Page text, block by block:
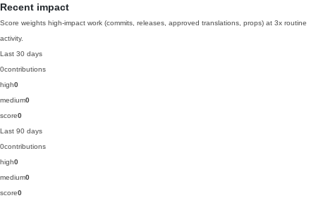
Recent impact
Score weights high-impact work (commits, releases, approved translations, props) at 3x routine
activity.
Last 30 days
0contributions
high0
medium0
score0
Last 90 days
0contributions
high0
medium0
score0